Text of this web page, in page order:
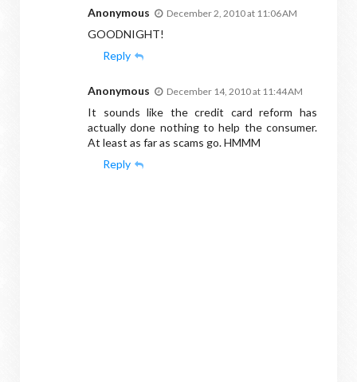
Anonymous December 2, 2010 at 11:06 AM
GOODNIGHT!
Reply
Anonymous December 14, 2010 at 11:44 AM
It sounds like the credit card reform has
actually done nothing to help the consumer.
At least as far as scams go. HMMM
Reply